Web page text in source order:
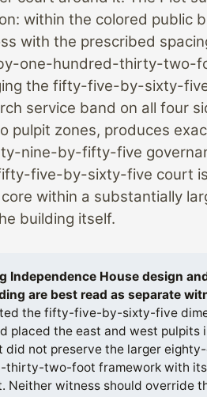
within the colored public
with the prescribed
one-hundred-thirty-two-
the fifty-five-by-sixty-
service band on all four
pulpit zones, produces
nine-by-fifty-five
five-by-sixty-five court
within a substantially
building itself.
Independence House design
are best read as separate
the fifty-five-by-sixty-five
placed the east and west pulpits
did not preserve the larger
thirty-two-foot framework with
Neither witness should override